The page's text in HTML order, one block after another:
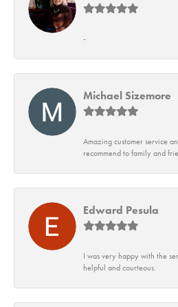
-
Michael Sizemore
Amazing customer service
recommend to family and
Edward Pesula
I was very happy with the
helpful and courteous.